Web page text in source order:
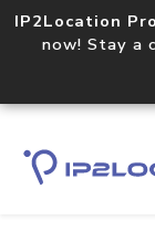
IP2Location
now! Stay a